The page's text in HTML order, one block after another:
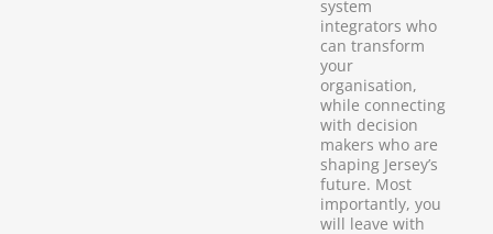
system
integrators who
can transform
your
organisation,
while connecting
with decision
makers who are
shaping Jersey’s
future. Most
importantly, you
will leave with